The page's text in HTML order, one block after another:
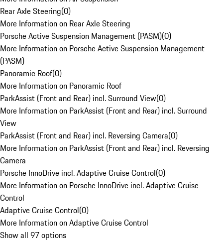
Rear Axle Steering(0)
More Information on Rear Axle Steering
Porsche Active Suspension Management (PASM)(0)
More Information on Porsche Active Suspension Management
(PASM)
Panoramic Roof(0)
More Information on Panoramic Roof
ParkAssist (Front and Rear) incl. Surround View(0)
More Information on ParkAssist (Front and Rear) incl. Surround
View
ParkAssist (Front and Rear) incl. Reversing Camera(0)
More Information on ParkAssist (Front and Rear) incl. Reversing
Camera
Porsche InnoDrive incl. Adaptive Cruise Control(0)
More Information on Porsche InnoDrive incl. Adaptive Cruise
Control
Adaptive Cruise Control(0)
More Information on Adaptive Cruise Control
Show all 97 options